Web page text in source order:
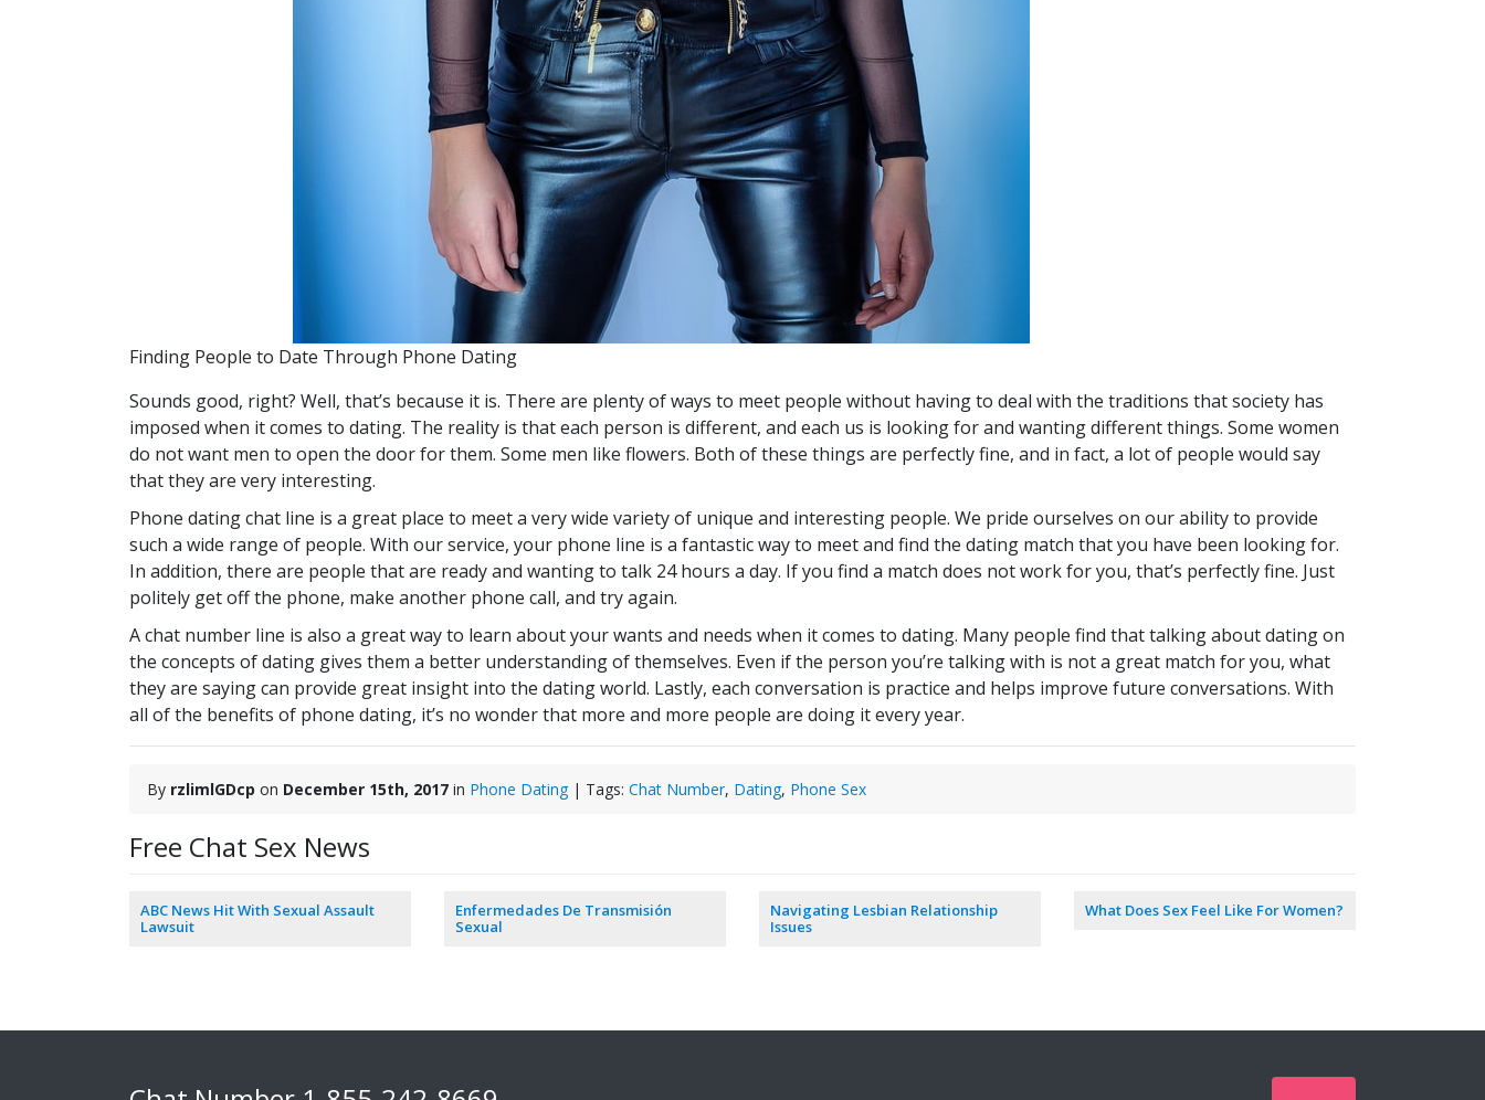
Finding People to Date Through Phone Dating
Sounds good, right? Well, that’s because it is. There are plenty of ways to meet people without having to deal with the traditions that society has
imposed when it comes to dating. The reality is that each person is different, and each us is looking for and wanting different things. Some women
do not want men to open the door for them. Some men like flowers. Both of these things are perfectly fine, and in fact, a lot of people would say
that they are very interesting.
Phone dating chat line is a great place to meet a very wide variety of unique and interesting people. We pride ourselves on our ability to provide
such a wide range of people. With our service, your phone line is a fantastic way to meet and find the dating match that you have been looking for.
In addition, there are people that are ready and wanting to talk 24 hours a day. If you find a match does not work for you, that’s perfectly fine. Just
politely get off the phone, make another phone call, and try again.
A chat number line is also a great way to learn about your wants and needs when it comes to dating. Many people find that talking about dating on
the concepts of dating gives them a better understanding of themselves. Even if the person you’re talking with is not a great match for you, what
they are saying can provide great insight into the dating world. Lastly, each conversation is practice and helps improve future conversations. With
all of the benefits of phone dating, it’s no wonder that more and more people are doing it every year.
By rzlimlGDcp on December 15th, 2017 in Phone Dating| Tags: Chat Number, Dating, Phone Sex
Free Chat Sex News
ABC News Hit With Sexual Assault
Lawsuit
Enfermedades De Transmisión
Sexual
Navigating Lesbian Relationship
Issues
What Does Sex Feel Like For Women?